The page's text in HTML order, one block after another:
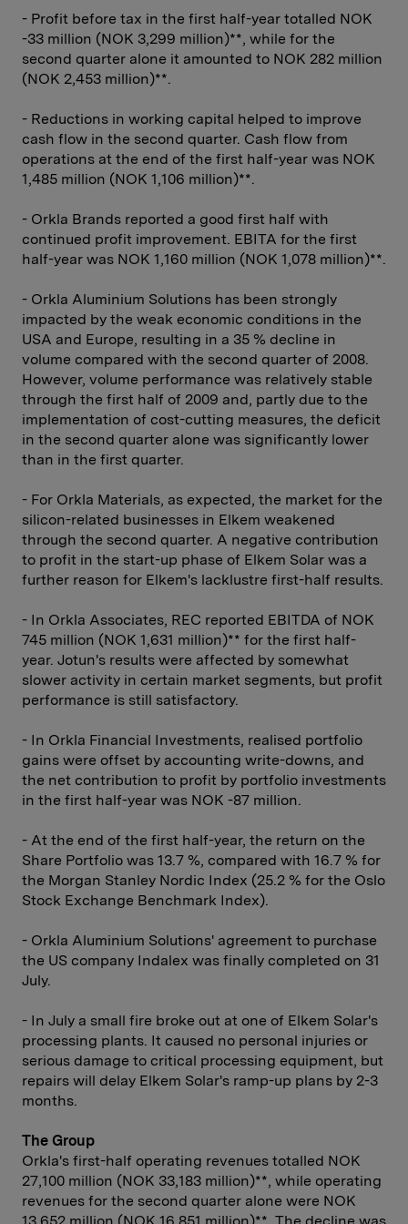
- Profit before tax in the first half-year totalled NOK
-33 million (NOK 3,299 million)**, while for the
second quarter alone it amounted to NOK 282 million
(NOK 2,453 million)**.
- Reductions in working capital helped to improve
cash flow in the second quarter. Cash flow from
operations at the end of the first half-year was NOK
1,485 million (NOK 1,106 million)**.
- Orkla Brands reported a good first half with
continued profit improvement. EBITA for the first
half-year was NOK 1,160 million (NOK 1,078 million)**.
- Orkla Aluminium Solutions has been strongly
impacted by the weak economic conditions in the
USA and Europe, resulting in a 35 % decline in
volume compared with the second quarter of 2008.
However, volume performance was relatively stable
through the first half of 2009 and, partly due to the
implementation of cost-cutting measures, the deficit
in the second quarter alone was significantly lower
than in the first quarter.
- For Orkla Materials, as expected, the market for the
silicon-related businesses in Elkem weakened
through the second quarter. A negative contribution
to profit in the start-up phase of Elkem Solar was a
further reason for Elkem's lacklustre first-half results.
- In Orkla Associates, REC reported EBITDA of NOK
745 million (NOK 1,631 million)** for the first half-
year. Jotun's results were affected by somewhat
slower activity in certain market segments, but profit
performance is still satisfactory.
- In Orkla Financial Investments, realised portfolio
gains were offset by accounting write-downs, and
the net contribution to profit by portfolio investments
in the first half-year was NOK -87 million.
- At the end of the first half-year, the return on the
Share Portfolio was 13.7 %, compared with 16.7 % for
the Morgan Stanley Nordic Index (25.2 % for the Oslo
Stock Exchange Benchmark Index).
- Orkla Aluminium Solutions' agreement to purchase
the US company Indalex was finally completed on 31
July.
- In July a small fire broke out at one of Elkem Solar's
processing plants. It caused no personal injuries or
serious damage to critical processing equipment, but
repairs will delay Elkem Solar's ramp-up plans by 2-3
months.
The Group
Orkla's first-half operating revenues totalled NOK
27,100 million (NOK 33,183 million)**, while operating
revenues for the second quarter alone were NOK